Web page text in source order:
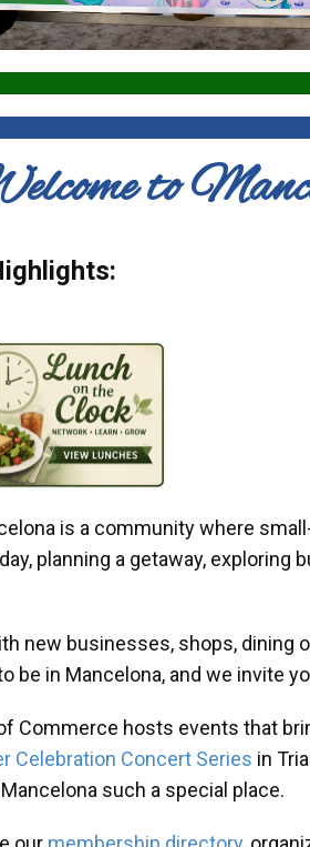
to
is a community where
planning a getaway, exploring
new businesses, shops,
in Mancelona, and we invite
Commerce hosts events that
Celebration Concert Series in
such a special place.